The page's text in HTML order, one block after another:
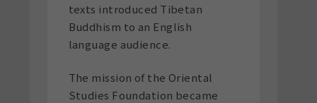
texts introduced Tibetan
Buddhism to an English
language audience.
The mission of the Oriental
Studies Foundation became